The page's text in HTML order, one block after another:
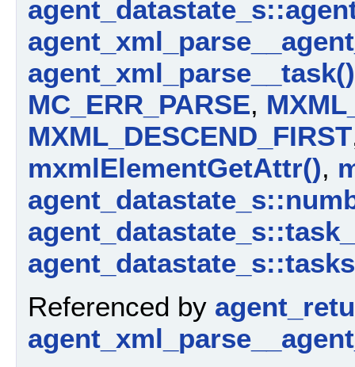
agent_xml_parse__task()
MC_ERR_PARSE,
MXML_DESCEND_FIRST
mxmlElementGetAttr(),
agent_datastate_s::tasks
Referenced by